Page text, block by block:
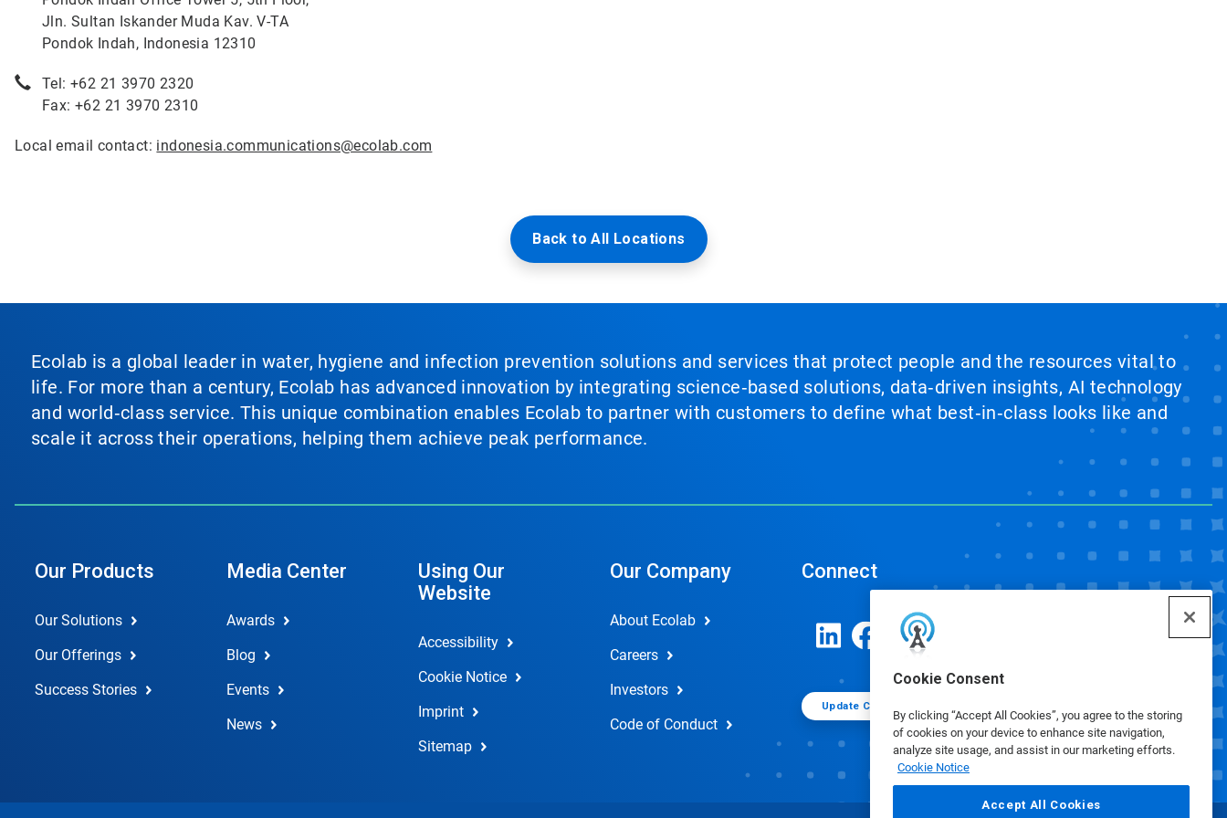
Cookie Consent
By clicking “Accept All Cookies”, you agree to the storing
of cookies on your device to enhance site navigation,
analyze site usage, and assist in our marketing efforts.
Cookie Notice
Accept All Cookies
Jln. Sultan Iskander Muda Kav. V-TA
Pondok Indah, Indonesia 12310
Tel: +62 21 3970 2320
Fax: +62 21 3970 2310
Local email contact: indonesia.communications@ecolab.com
Back to All Locations
Ecolab is a global leader in water, hygiene and infection prevention solutions and services that protect people and the resources vital to
life. For more than a century, Ecolab has advanced innovation by integrating science‑based solutions, data‑driven insights, AI technology
and world‑class service. This unique combination enables Ecolab to partner with customers to define what best‑in‑class looks like and
scale it across their operations, helping them achieve peak performance.
Our Products
Our Solutions
Our Offerings
Success Stories
Media Center
Awards
Blog
Events
News
Using Our
Website
Accessibility
Cookie Notice
Imprint
Sitemap
Our Company
About Ecolab
Careers
Investors
Code of Conduct
Connect
Update Cookie Preferences